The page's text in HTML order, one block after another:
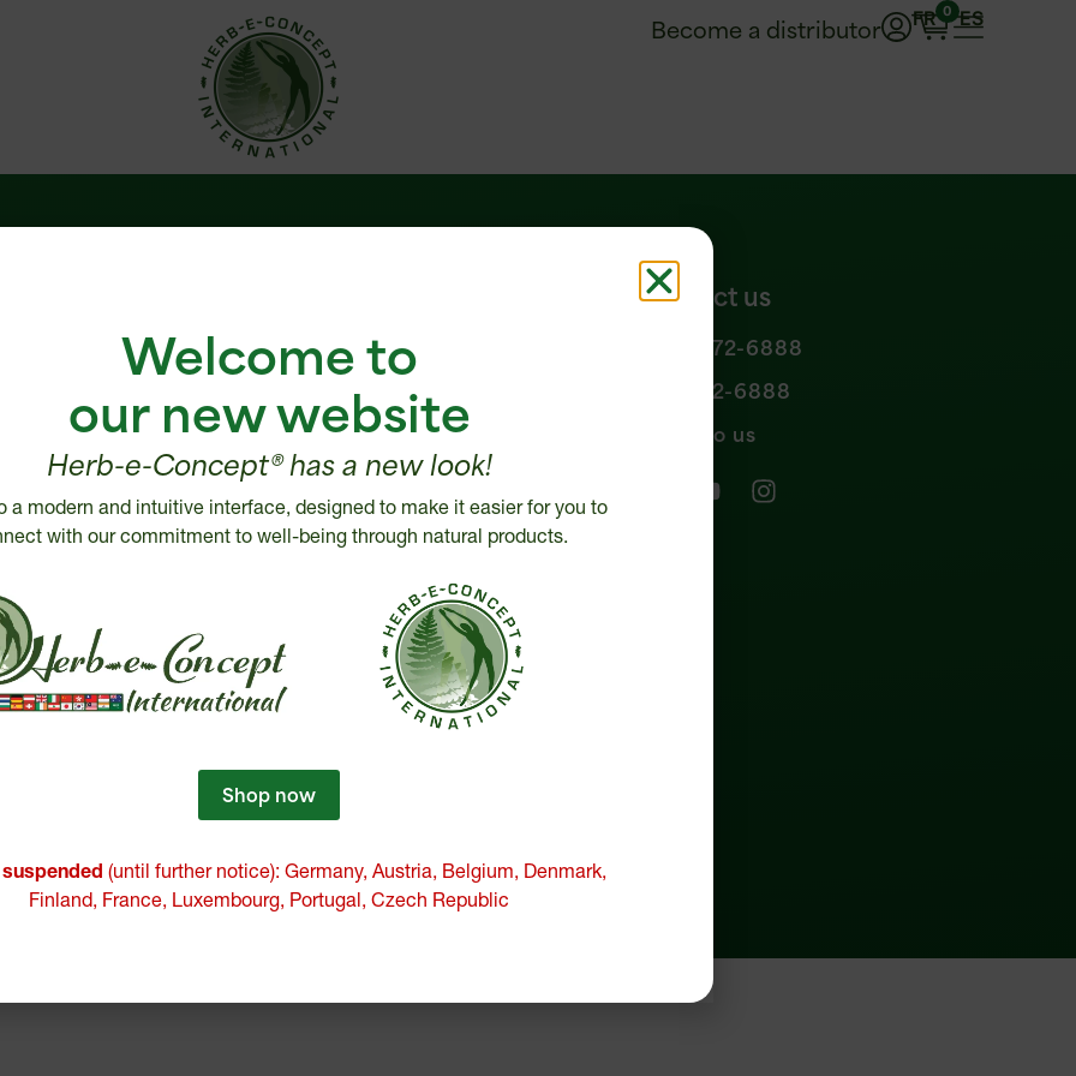
FR ES
0
Become a distributor
a distributor
Return, Refund or Cancellation policy
Disclaimer
Security and Privacy Policy
Intellectual Property
Contact us
1 877 972-6888
450 472-6888
Write to us
Welcome to
our new website
Herb-e-Concept® has a new look!
a modern and intuitive interface, designed to make it easier for you to
with our commitment to well-being through natural products.
Shop now
(until further notice): Germany, Austria, Belgium, Denmark,
Finland, France, Luxembourg, Portugal, Czech Republic